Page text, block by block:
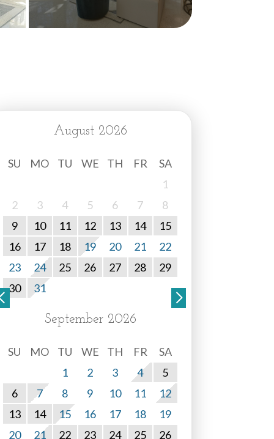
August 2026
SU MO TU WE TH FR
SA
1
2
3 4 5 6 7
8
9
10 11 12 13 14
15
16
17 18 19 20 21
22
23
24 25 26 27 28
29
30
31
September 2026
SU MO TU WE TH FR
SA
1
2 3 4
5
6
7 8 9 10 11
12
13
14 15 16 17 18
19
20
21 22 23 24 25
26